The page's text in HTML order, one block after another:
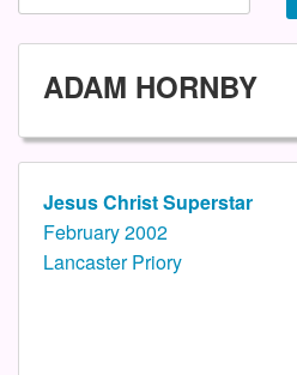
ADAM HORNBY
Jesus Christ Superstar
February 2002
Lancaster Priory